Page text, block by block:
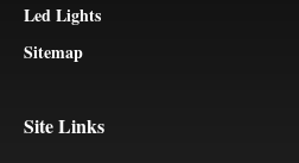
Led Lights
Sitemap
Site Links